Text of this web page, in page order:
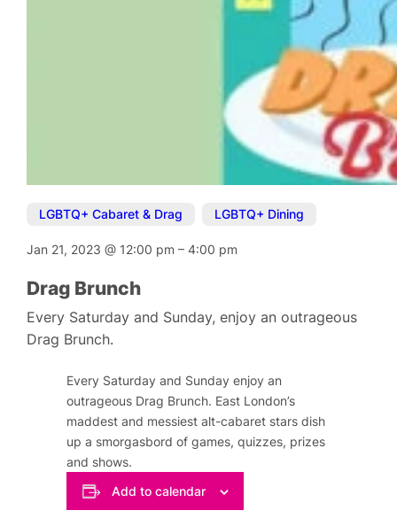
LGBTQ+ Cabaret & Drag LGBTQ+ Dining
Jan 21, 2023@ 12:00 pm–4:00 pm
Drag Brunch
Every Saturday and Sunday, enjoy an outrageous
Drag Brunch.
Every Saturday and Sunday enjoy an
outrageous Drag Brunch. East London’s
maddest and messiest alt-cabaret stars dish
up a smorgasbord of games, quizzes, prizes
and shows.
Add to calendar